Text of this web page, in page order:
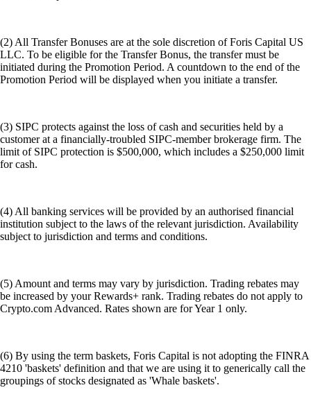
(2) All Transfer Bonuses are at the sole discretion of Foris Capital US
LLC. To be eligible for the Transfer Bonus, the transfer must be
initiated during the Promotion Period. A countdown to the end of the
Promotion Period will be displayed when you initiate a transfer.
(3) SIPC protects against the loss of cash and securities held by a
customer at a financially-troubled SIPC-member brokerage firm. The
limit of SIPC protection is $500,000, which includes a $250,000 limit
for cash.
(4) All banking services will be provided by an authorised financial
institution subject to the laws of the relevant jurisdiction. Availability
subject to jurisdiction and terms and conditions.
(5) Amount and terms may vary by jurisdiction. Trading rebates may
be increased by your Rewards+ rank. Trading rebates do not apply to
Crypto.com Advanced. Rates shown are for Year 1 only.
(6) By using the term baskets, Foris Capital is not adopting the FINRA
4210 'baskets' definition and that we are using it to generically call the
groupings of stocks designated as 'Whale baskets'.